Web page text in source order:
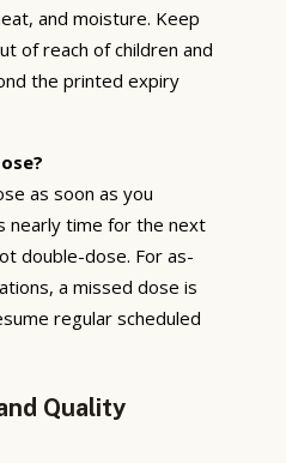
and moisture. Keep
of reach of children and
the printed expiry
as soon as you
nearly time for the next
double-dose. For as-
a missed dose is
regular scheduled
Quality